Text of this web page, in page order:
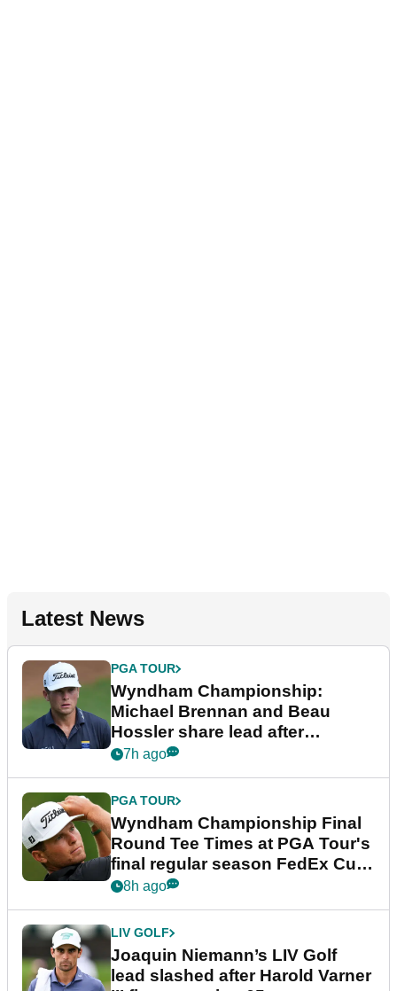
Latest News
PGA TOUR
Wyndham Championship:
Michael Brennan and Beau
Hossler share lead after
dramatic final round
7h ago
PGA TOUR
Wyndham Championship Final
Round Tee Times at PGA Tour's
final regular season FedEx Cup
event
8h ago
LIV GOLF
Joaquin Niemann’s LIV Golf
lead slashed after Harold Varner